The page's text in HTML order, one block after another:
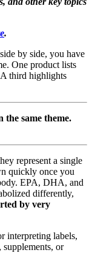
.
by side, you have
One product lists
third highlights
the same theme.
represent a single
quickly once you
EPA, DHA, and
differently,
by very
interpreting labels,
or